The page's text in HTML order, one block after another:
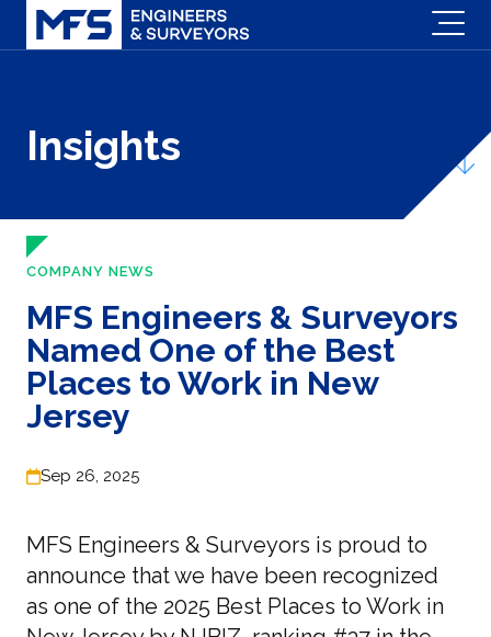
Insights
COMPANY NEWS
MFS Engineers & Surveyors
Named One of the Best
Places to Work in New
Jersey
Sep 26, 2025
MFS Engineers & Surveyors is proud to
announce that we have been recognized
as one of the 2025 Best Places to Work in